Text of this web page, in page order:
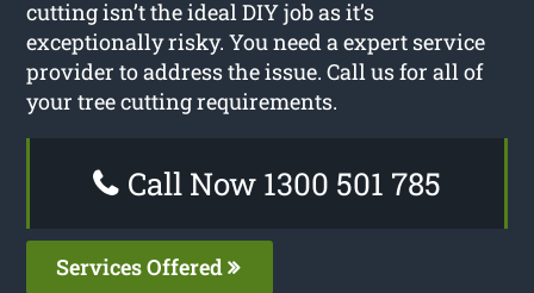
cutting isn’t the ideal DIY job as it’s
exceptionally risky. You need a expert service
provider to address the issue. Call us for all of
your tree cutting requirements.
Call Now 1300 501 785
Services Offered